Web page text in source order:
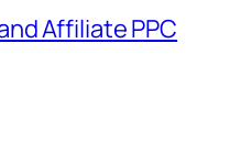
Affiliate PPC